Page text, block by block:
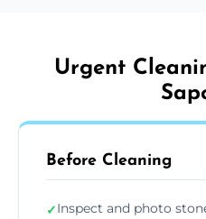
Urgent
Before Cleaning
✓Inspect and photo